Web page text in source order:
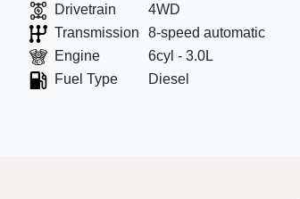
Drivetrain
4WD
Transmission
8-speed automatic
Engine
6cyl - 3.0L
Fuel Type
Diesel